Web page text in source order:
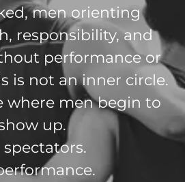
men orienting
responsibility, and
performance or
is not an inner circle.
where men begin to
up.
spectators.